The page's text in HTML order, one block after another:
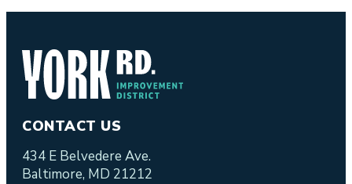
CONTACT US
434 E Belvedere Ave.
Baltimore, MD 21212